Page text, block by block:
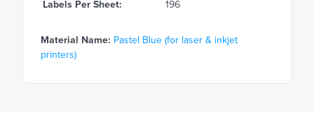
Labels Per Sheet: 196
Material Name: Pastel Blue (for laser & inkjet
printers)